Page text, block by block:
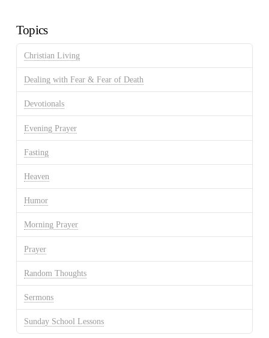
Topics
Christian Living
Dealing with Fear & Fear of Death
Devotionals
Evening Prayer
Fasting
Heaven
Humor
Morning Prayer
Prayer
Random Thoughts
Sermons
Sunday School Lessons